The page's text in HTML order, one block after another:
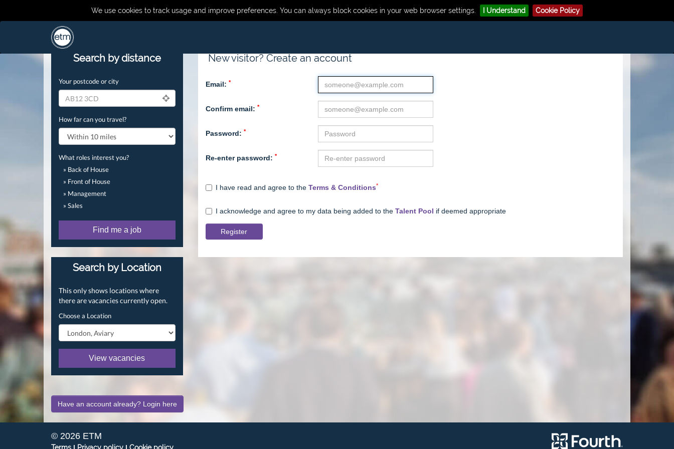
We use cookies to track usage and improve preferences. You can always block cookies in your web browser settings. I Understand Cookie Policy
New visitor? Create an account
Email: *
Confirm email: *
Password: *
Re-enter password: *
I have read and agree to the Terms & Conditions*
I acknowledge and agree to my data being added to the Talent Pool if deemed appropriate
Register
Search by distance
Your postcode or city
How far can you travel?
What roles interest you?
» Back of House
» Front of House
» Management
» Sales
Find me a job
Search by Location
This only shows locations where
there are vacancies currently open.
Choose a Location
View vacancies
Have an account already? Login here
© 2026 ETM